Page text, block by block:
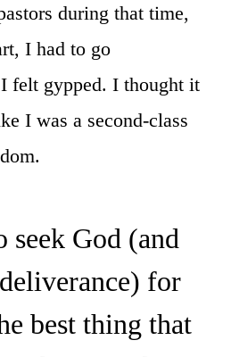
during that time,
I had to go
felt gypped. I thought it
I was a second-class
seek God (and
for
best thing that